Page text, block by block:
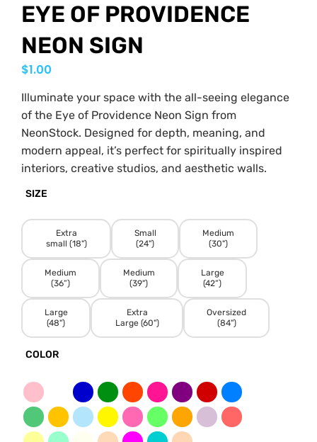
EYE OF PROVIDENCE
NEON SIGN
$1.00
Illuminate your space with the all-seeing elegance
of the Eye of Providence Neon Sign from
NeonStock. Designed for depth, meaning, and
modern appeal, it’s perfect for spiritually inspired
interiors, creative studios, and aesthetic walls.
SIZE
Extra
small (18")
Small
(24")
Medium
(30")
Medium
(36”)
Medium
(39")
Large
(42”)
Large
(48")
Extra
Large (60")
Oversized
(84")
COLOR